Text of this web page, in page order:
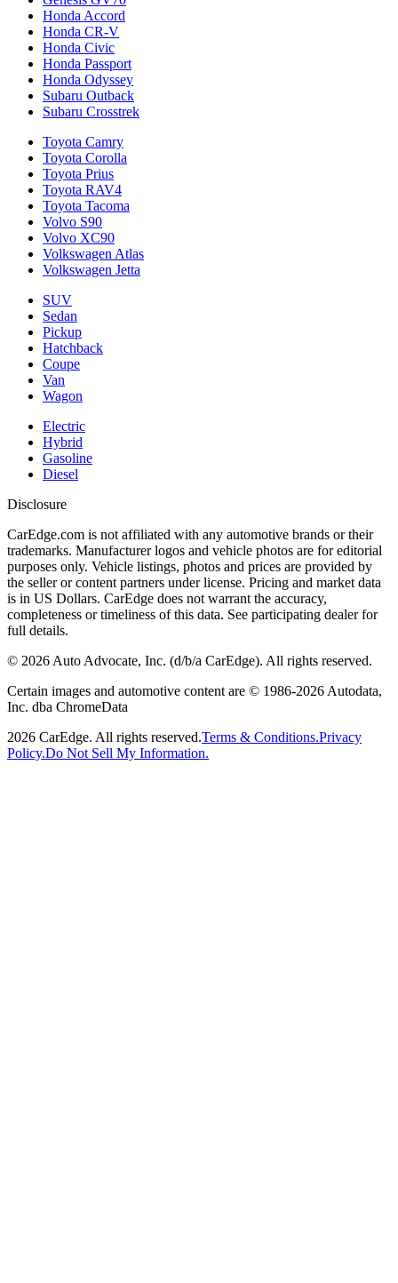
Honda Accord
Honda CR-V
Honda Civic
Honda Passport
Honda Odyssey
Subaru Outback
Subaru Crosstrek
Toyota Camry
Toyota Corolla
Toyota Prius
Toyota RAV4
Toyota Tacoma
Volvo S90
Volvo XC90
Volkswagen Atlas
Volkswagen Jetta
SUV
Sedan
Pickup
Hatchback
Coupe
Van
Wagon
Electric
Hybrid
Gasoline
Diesel
Disclosure
CarEdge.com is not affiliated with any automotive brands or their
trademarks. Manufacturer logos and vehicle photos are for editorial
purposes only. Vehicle listings, photos and prices are provided by
the seller or content partners under license. Pricing and market data
is in US Dollars. CarEdge does not warrant the accuracy,
completeness or timeliness of this data. See participating dealer for
full details.
© 2026 Auto Advocate, Inc. (d/b/a CarEdge). All rights reserved.
Certain images and automotive content are © 1986-2026 Autodata,
Inc. dba ChromeData
2026 CarEdge. All rights reserved.Terms & Conditions.Privacy
Policy.Do Not Sell My Information.